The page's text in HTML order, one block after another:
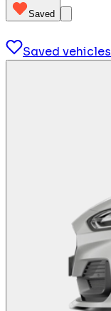
Saved
Saved vehicles